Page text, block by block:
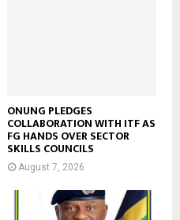
ONUNG PLEDGES
COLLABORATION WITH ITF AS
FG HANDS OVER SECTOR
SKILLS COUNCILS
August 7, 2026